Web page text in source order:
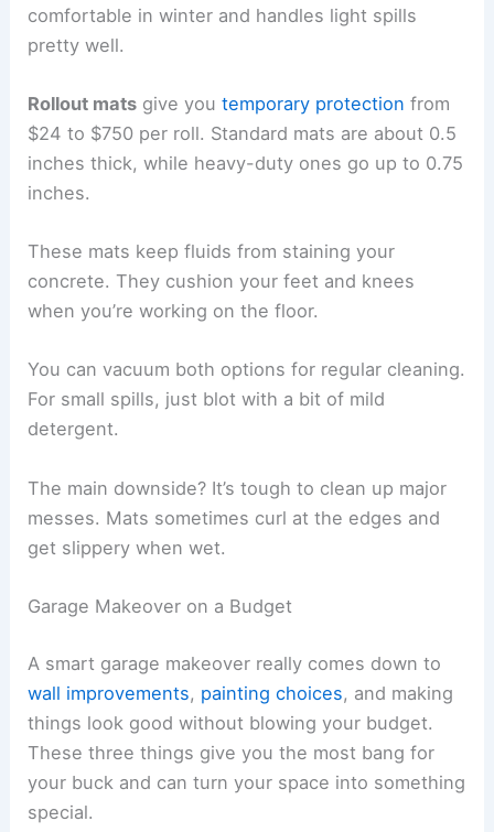
comfortable in winter and handles light spills
pretty well.
Rollout mats give youtemporary protection from
$24 to $750 per roll. Standard mats are about 0.5
inches thick, while heavy-duty ones go up to 0.75
inches.
These mats keep fluids from staining your
concrete. They cushion your feet and knees
when you’re working on the floor.
You can vacuum both options for regular cleaning.
For small spills, just blot with a bit of mild
detergent.
The main downside? It’s tough to clean up major
messes. Mats sometimes curl at the edges and
get slippery when wet.
Garage Makeover on a Budget
A smart garage makeover really comes down to
wall improvements, painting choices, and making
things look good without blowing your budget.
These three things give you the most bang for
your buck and can turn your space into something
special.